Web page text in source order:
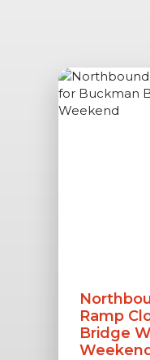
Ramp
Bridge
Weekend